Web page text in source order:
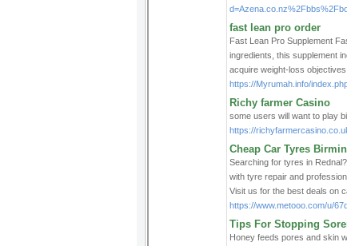
fast lean pro order
Fast Lean Pro Ѕupplemеnt
ingredients, this supplеment
acquire weight-loss objectives.
https://Myrumah.info/
Richy farmer Casino
some users will want to play
https://
Cheap Car Tyres
Searching for tyres in
with tyre repair and
Visit us for the best deals on
https://www.metooo.com/u/
Tips For Stopping
Honey feeds pores and skin